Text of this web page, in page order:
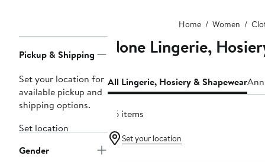
Home Women
Navigation
Pickup & Shipping
Set your location for
available pickup and
shipping options.
Set location
Gender
None Lingerie,
All Lingerie, Hosiery & Shapewear
46 items
Set your location